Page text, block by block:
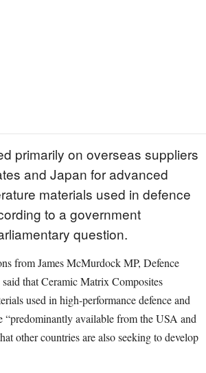
primarily on overseas suppliers
and Japan for advanced
materials used in defence
to a government
question.
from James McMurdock MP, Defence
that Ceramic Matrix Composites
used in high-performance defence and
“predominantly available from the USA and
other countries are also seeking to develop